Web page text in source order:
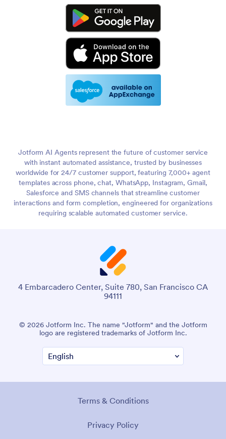
Jotform AI Agents represent the future of customer service
with instant automated assistance, trusted by businesses
worldwide for 24/7 customer support, featuring 7,000+ agent
templates across phone, chat, WhatsApp, Instagram, Gmail,
Salesforce and SMS channels that streamline customer
interactions and form completion, engineered for organizations
requiring scalable automated customer service.
4 Embarcadero Center, Suite 780, San Francisco CA
94111
© 2026 Jotform Inc. The name "Jotform" and the Jotform
logo are registered trademarks of Jotform Inc.
Terms & Conditions
Privacy Policy